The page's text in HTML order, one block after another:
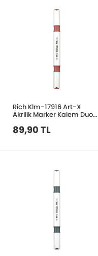
Rich Klm-17916 Art-X
Akrilik Marker Kalem Duo
89,90 TL